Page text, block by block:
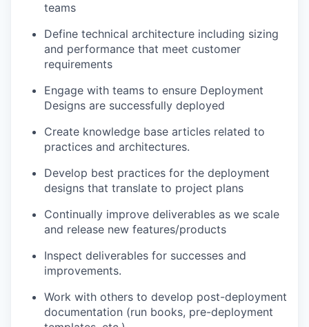
teams
Define technical architecture including sizing
and performance that meet customer
requirements
Engage with teams to ensure Deployment
Designs are successfully deployed
Create knowledge base articles related to
practices and architectures.
Develop best practices for the deployment
designs that translate to project plans
Continually improve deliverables as we scale
and release new features/products
Inspect deliverables for successes and
improvements.
Work with others to develop post-deployment
documentation (run books, pre-deployment